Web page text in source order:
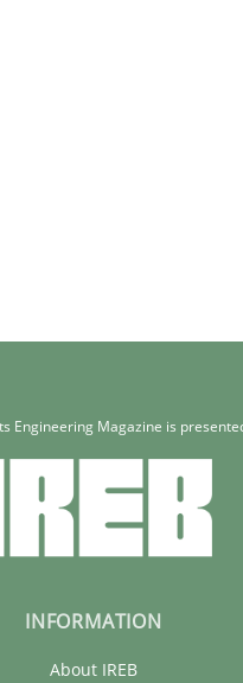
Engineering Magazine is
INFORMATION
About IREB